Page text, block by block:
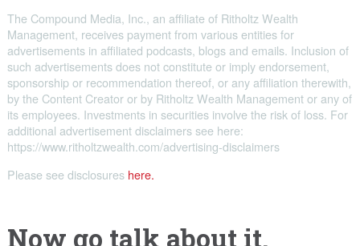
The Compound Media, Inc., an affiliate of Ritholtz Wealth
Management, receives payment from various entities for
advertisements in affiliated podcasts, blogs and emails. Inclusion of
such advertisements does not constitute or imply endorsement,
sponsorship or recommendation thereof, or any affiliation therewith,
by the Content Creator or by Ritholtz Wealth Management or any of
its employees. Investments in securities involve the risk of loss. For
additional advertisement disclaimers see here:
https://www.ritholtzwealth.com/advertising-disclaimers
Please see disclosures here.
Now go talk about it.